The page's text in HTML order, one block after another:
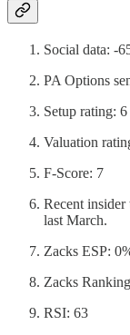
Social data: -
PA Options
Setup rating: 6
Valuation
F-Score: 7
Recent insider
last March.
Zacks ESP:
Zacks
RSI: 63